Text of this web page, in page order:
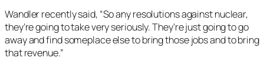
Wandler recently said, “So any resolutions against nuclear,
they’re going to take very seriously. They’re just going to go
away and find someplace else to bring those jobs and to bring
that revenue.”